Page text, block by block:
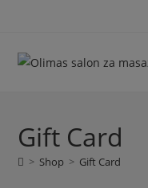
content
Gift Card
> Shop > Gift Card